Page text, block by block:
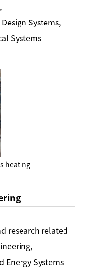
Systems,
Systems
heating
research related
Energy Systems